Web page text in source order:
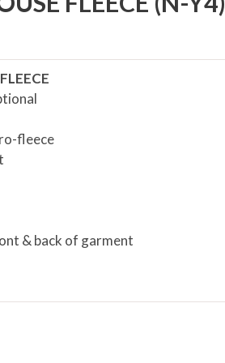
fleece
& back of garment